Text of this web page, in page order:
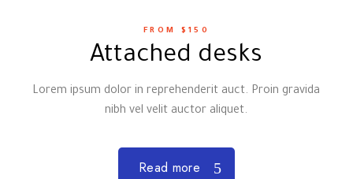
FROM $150
Attached desks
Lorem ipsum dolor in reprehenderit auct. Proin gravida
nibh vel velit auctor aliquet.
Read more